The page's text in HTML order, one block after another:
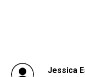
Jessica